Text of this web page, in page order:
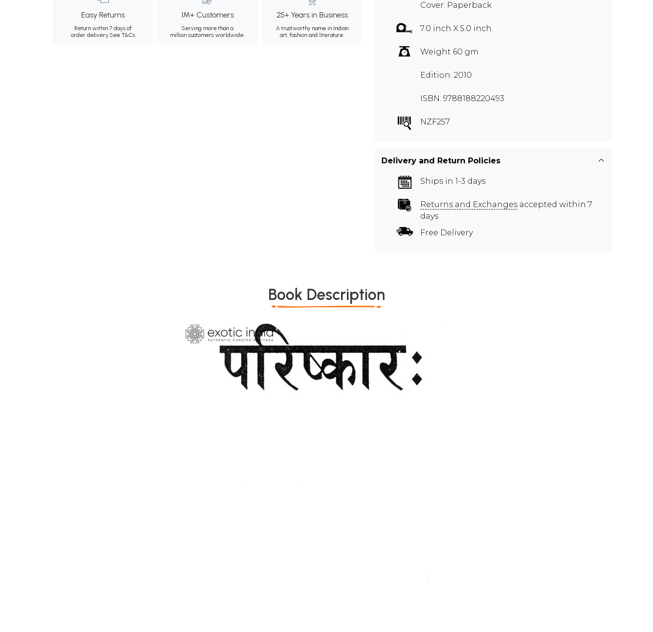
Easy Returns
Return within 7 days of
order delivery.See T&Cs
1M+ Customers
Serving more than a
million customers worldwide.
25+ Years in Business
A trustworthy name in Indian
art, fashion and literature.
Cover: Paperback
7.0 inch X 5.0 inch
Weight 60 gm
Edition: 2010
ISBN: 9788188220493
NZF257
Delivery and Return Policies
Ships in 1-3 days
Returns and Exchanges accepted within 7
days
Free Delivery
Book Description